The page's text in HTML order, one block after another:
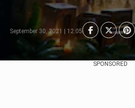
September 30, 2021 | 12:05
SPONSORED